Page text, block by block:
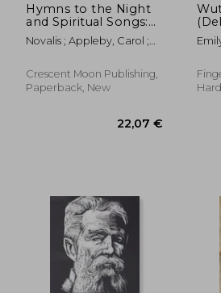
17,56 €
Hymns to the Night
and Spiritual Songs:
Large Print Edition
Novalis ; Appleby, Carol ;
Crescent Moon Publishing,
Paperback, New